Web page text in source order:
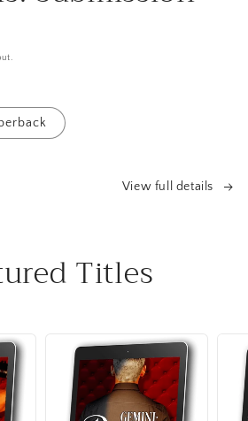
View full details
Titles